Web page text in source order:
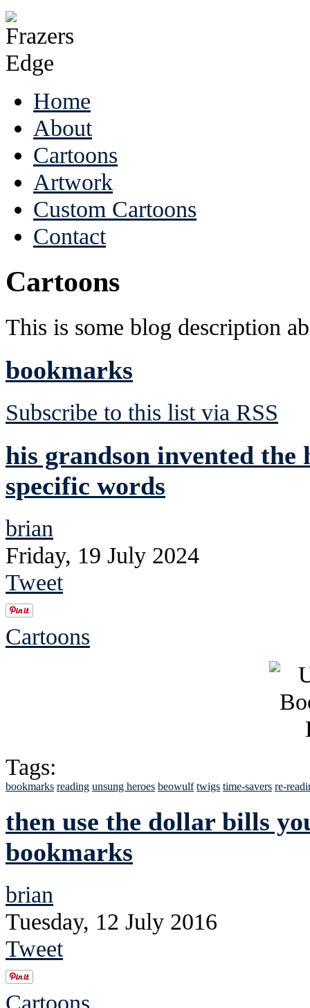
Home
About
Cartoons
Artwork
Custom Cartoons
Contact
Cartoons
This is some blog description
bookmarks
Subscribe to this list via RSS
his grandson invented
specific words
brian
Friday, 19 July 2024
Tweet
Cartoons
Tags:
bookmarks reading unsung heroes beowulf twigs time-savers re-
then use the dollar bills
bookmarks
brian
Tuesday, 12 July 2016
Tweet
Cartoons